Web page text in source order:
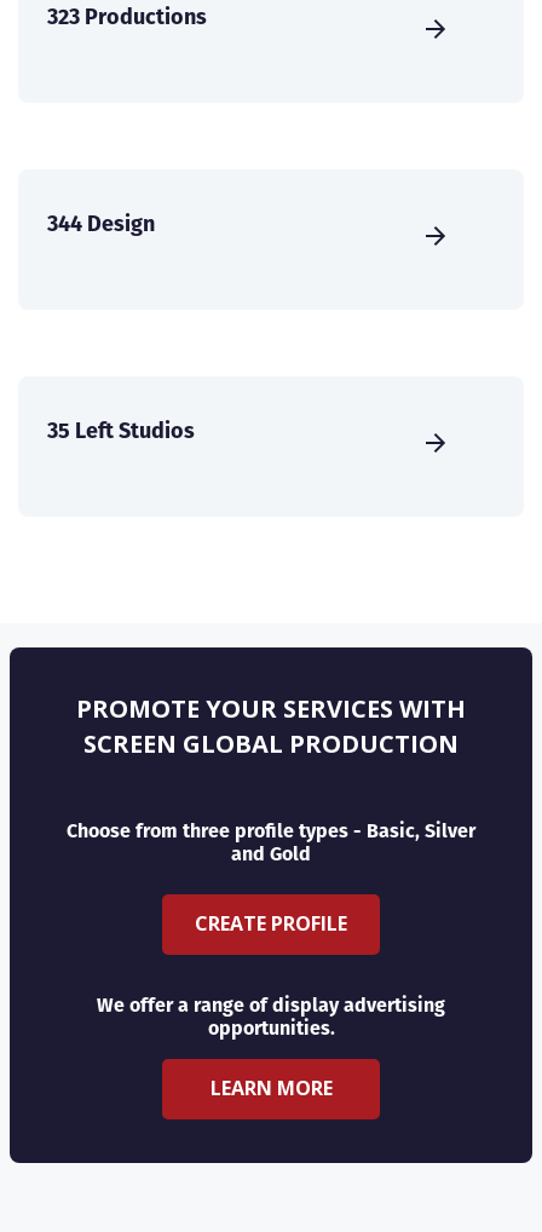
323 Productions
344 Design
35 Left Studios
PROMOTE YOUR SERVICES WITH
SCREEN GLOBAL PRODUCTION
Choose from three profile types - Basic, Silver
and Gold
CREATE PROFILE
We offer a range of display advertising
opportunities.
LEARN MORE